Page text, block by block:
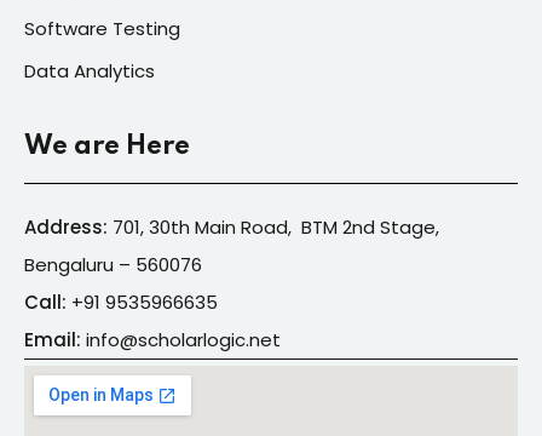
Software Testing
Data Analytics
We are Here
Address: 701, 30th Main Road, BTM 2nd Stage,
Bengaluru – 560076
Call: +91 9535966635
Email: info@scholarlogic.net